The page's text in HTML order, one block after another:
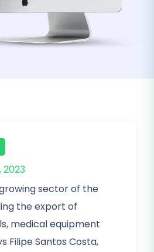
2023
sector of the
the export of
medical equipment
Filipe Santos Costa,